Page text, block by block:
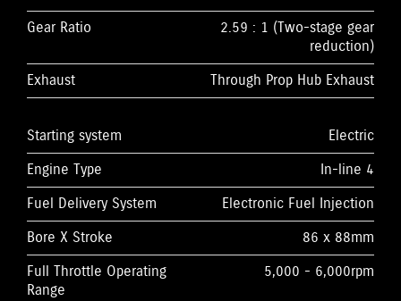
Gear Ratio
2.59 : 1 (Two-stage gear
reduction)
Exhaust
Through Prop Hub Exhaust
Starting system
Electric
Engine Type
In-line 4
Fuel Delivery System
Electronic Fuel Injection
Bore X Stroke
86 x 88mm
Full Throttle Operating
Range
5,000 - 6,000rpm